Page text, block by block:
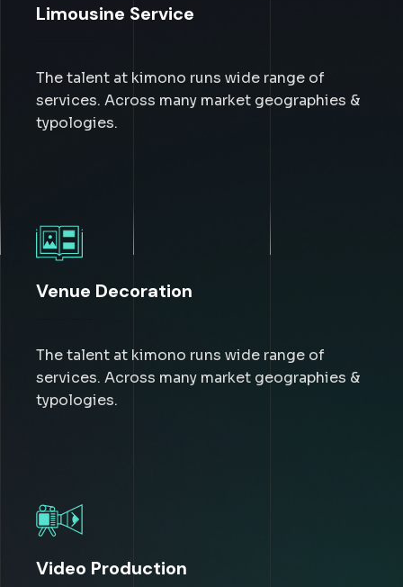
Limousine Service
The talent at kimono runs wide range of
services. Across many market geographies &
typologies.
Venue Decoration
The talent at kimono runs wide range of
services. Across many market geographies &
typologies.
Video Production